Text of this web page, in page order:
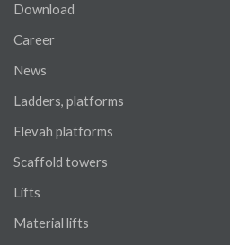
Download
Career
News
Ladders, platforms
Elevah platforms
Scaffold towers
Lifts
Material lifts